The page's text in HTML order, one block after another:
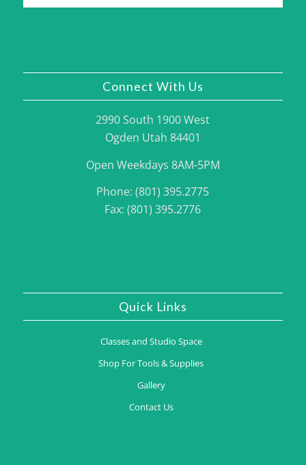
Connect With Us
2990 South 1900 West
Ogden Utah 84401
Open Weekdays 8AM-5PM
Phone: (801) 395.2775
Fax: (801) 395.2776
Quick Links
Classes and Studio Space
Shop For Tools & Supplies
Gallery
Contact Us